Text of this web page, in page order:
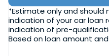
*Estimate only and should
indication of your car loan
indication of pre-
Based on loan amount